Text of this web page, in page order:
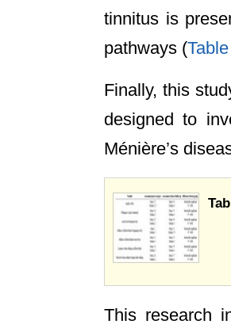
tinnitus is
pathways (
Finally, this
designed to
Ménière’s
This research